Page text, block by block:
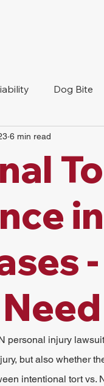
Dog Bite
Slip And Fall
Nursing
6 min read
personal injury
but also whether
intentional tort vs.